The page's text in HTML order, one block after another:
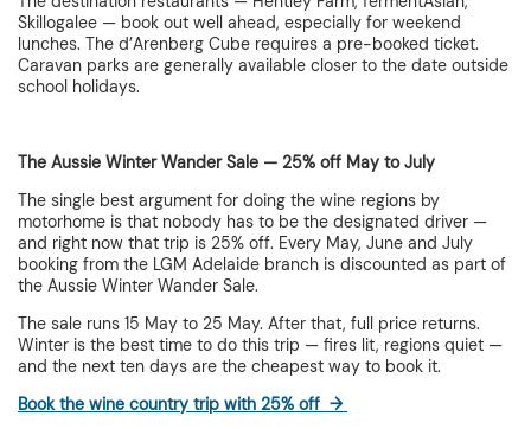
Skillogalee — book out well ahead, especially for weekend
lunches. The d’Arenberg Cube requires a pre-booked ticket.
Caravan parks are generally available closer to the date outside
school holidays.
The Aussie Winter Wander Sale — 25% off May to July
The single best argument for doing the wine regions by
motorhome is that nobody has to be the designated driver —
and right now that trip is 25% off. Every May, June and July
booking from the LGM Adelaide branch is discounted as part of
the Aussie Winter Wander Sale.
The sale runs 15 May to 25 May. After that, full price returns.
Winter is the best time to do this trip — fires lit, regions quiet —
and the next ten days are the cheapest way to book it.
Book the wine country trip with 25% off →